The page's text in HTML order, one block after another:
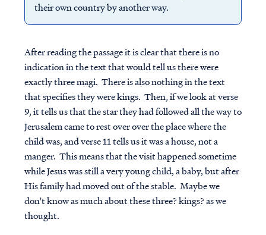
their own country by another way.
After reading the passage it is clear that there is no
indication in the text that would tell us there were
exactly three magi. There is also nothing in the text
that specifies they were kings. Then, if we look at verse
9, it tells us that the star they had followed all the way to
Jerusalem came to rest over over the place where the
child was, and verse 11 tells us it was a house, not a
manger. This means that the visit happened sometime
while Jesus was still a very young child, a baby, but after
His family had moved out of the stable. Maybe we
don't know as much about these three? kings? as we
thought.